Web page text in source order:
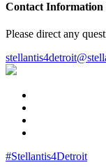
Contact Information
Please direct any
#Stellantis4Detroit